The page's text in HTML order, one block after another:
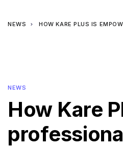
NEWS HOW KARE PLUS IS
NEWS
How Kare